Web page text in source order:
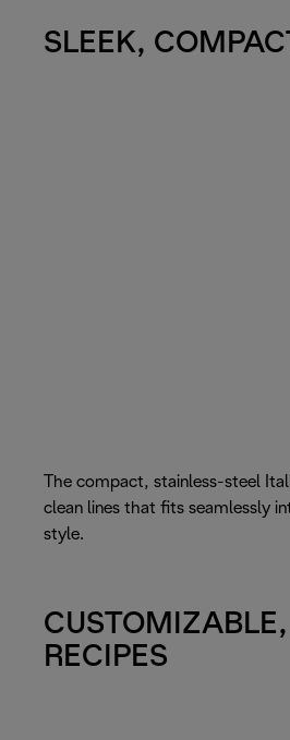
SLEEK,
The compact, stainless-steel
clean lines that fits seamlessly
style.
CUSTOMIZABLE,
RECIPES